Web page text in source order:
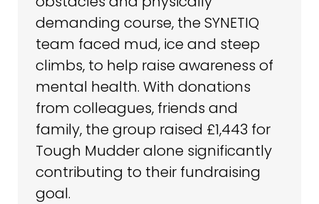
demanding course, the SYNETIQ
team faced mud, ice and steep
climbs, to help raise awareness of
mental health. With donations
from colleagues, friends and
family, the group raised £1,443 for
Tough Mudder alone significantly
contributing to their fundraising
goal.